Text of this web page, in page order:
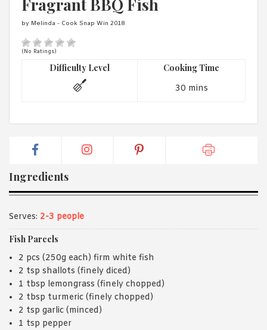
have read and agree with Asian Inspirations'
Privacy Policy
Fragrant BBQ Fish
by Melinda - Cook Snap Win 2018
(No Ratings)
Difficulty Level Cooking Time
30 mins
Ingredients
Serves: 2-3 people
Fish Parcels
2 pcs (250g each) firm white fish
2 tsp shallots (finely diced)
1 tbsp lemongrass (finely chopped)
2 tbsp turmeric (finely chopped)
2 tsp garlic (minced)
1 tsp pepper